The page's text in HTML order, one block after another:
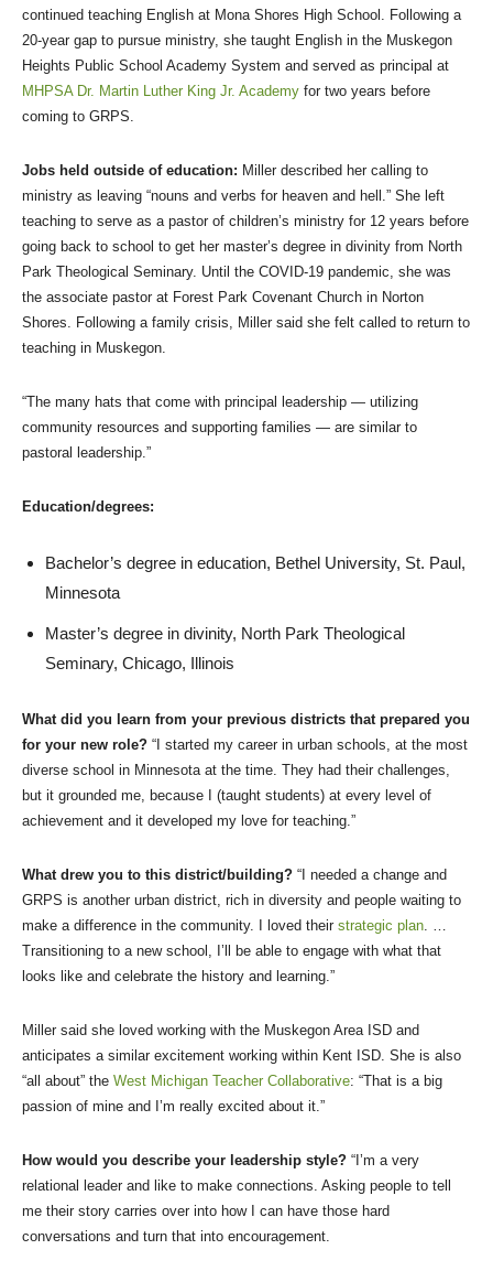
continued teaching English at Mona Shores High School. Following a
20-year gap to pursue ministry, she taught English in the Muskegon
Heights Public School Academy System and served as principal at
MHPSA Dr. Martin Luther King Jr. Academy for two years before
coming to GRPS.
Jobs held outside of education: Miller described her calling to
ministry as leaving “nouns and verbs for heaven and hell.” She left
teaching to serve as a pastor of children’s ministry for 12 years before
going back to school to get her master’s degree in divinity from North
Park Theological Seminary. Until the COVID-19 pandemic, she was
the associate pastor at Forest Park Covenant Church in Norton
Shores. Following a family crisis, Miller said she felt called to return to
teaching in Muskegon.
“The many hats that come with principal leadership — utilizing
community resources and supporting families — are similar to
pastoral leadership.”
Education/degrees:
Bachelor’s degree in education, Bethel University, St. Paul,
Minnesota
Master’s degree in divinity, North Park Theological
Seminary, Chicago, Illinois
What did you learn from your previous districts that prepared you
for your new role? “I started my career in urban schools, at the most
diverse school in Minnesota at the time. They had their challenges,
but it grounded me, because I (taught students) at every level of
achievement and it developed my love for teaching.”
What drew you to this district/building? “I needed a change and
GRPS is another urban district, rich in diversity and people waiting to
make a difference in the community. I loved their strategic plan. …
Transitioning to a new school, I’ll be able to engage with what that
looks like and celebrate the history and learning.”
Miller said she loved working with the Muskegon Area ISD and
anticipates a similar excitement working within Kent ISD. She is also
“all about” the West Michigan Teacher Collaborative: “That is a big
passion of mine and I’m really excited about it.”
How would you describe your leadership style? “I’m a very
relational leader and like to make connections. Asking people to tell
me their story carries over into how I can have those hard
conversations and turn that into encouragement.